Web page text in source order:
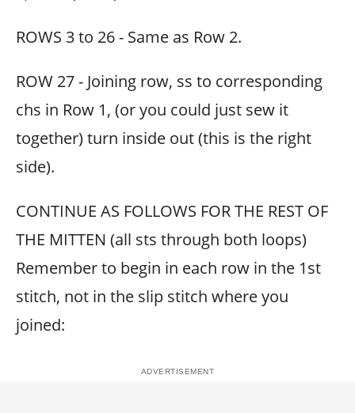
ROWS 3 to 26 - Same as Row 2.
ROW 27 - Joining row, ss to corresponding
chs in Row 1, (or you could just sew it
together) turn inside out (this is the right
side).
CONTINUE AS FOLLOWS FOR THE REST OF
THE MITTEN (all sts through both loops)
Remember to begin in each row in the 1st
stitch, not in the slip stitch where you
joined: